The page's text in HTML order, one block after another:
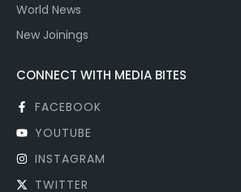
World News
New Joinings
CONNECT WITH MEDIA BITES
FACEBOOK
YOUTUBE
INSTAGRAM
TWITTER